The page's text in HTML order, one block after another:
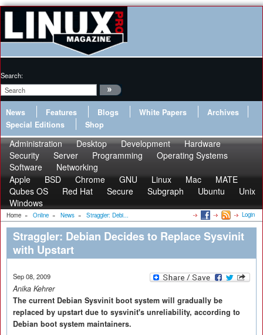
Search:
News Features Blogs White Papers
Archives
Special Editions
Shop
Administration Desktop Development
Hardware
Security
Server Programming
Operating Systems
Software
Networking
Apple
BSD Chrome GNU Linux Mac
MATE
Qubes OS
Red Hat Secure Subgraph Ubuntu
Unix
Windows
Home » Online » News » Straggler: Debi... Login
Straggler: Debian Decides to Replace Sysvinit
with Upstart
Sep 08, 2009
Anika Kehrer
The current Debian Sysvinit boot system will gradually be
replaced by upstart due to sysvinit's unreliability, according to
Debian boot system maintainers.